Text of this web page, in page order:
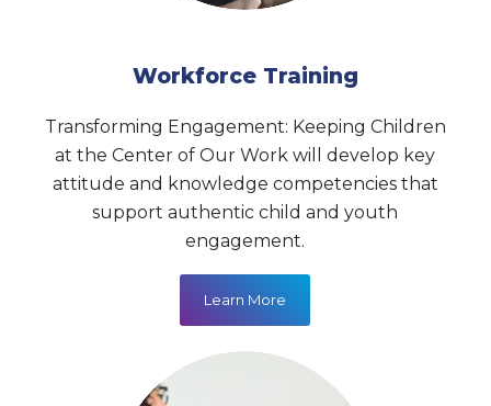
Workforce Training
Transforming Engagement: Keeping Children
at the Center of Our Workwill develop key
attitude and knowledge competencies that
support authentic child and youth
engagement.
Learn More